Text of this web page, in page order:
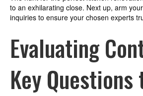
to an exhilarating close. Next up, arm
inquiries to ensure your chosen experts
Evaluating
Key Questions